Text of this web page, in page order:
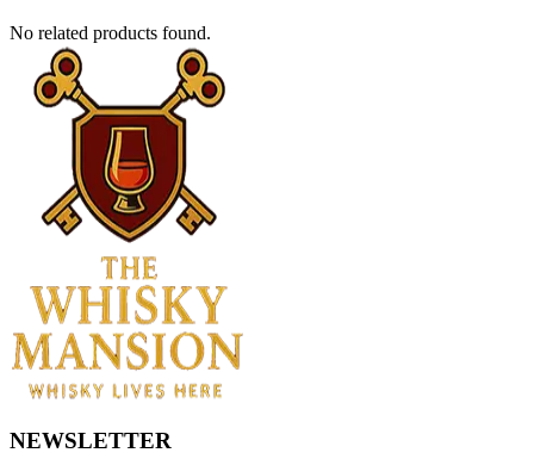
No related products found.
NEWSLETTER